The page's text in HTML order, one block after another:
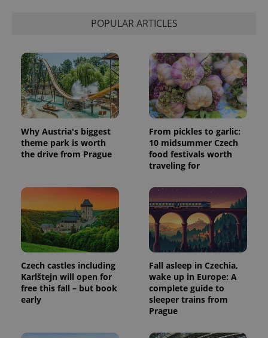
POPULAR ARTICLES
Why Austria's biggest
theme park is worth
the drive from Prague
From pickles to garlic:
10 midsummer Czech
food festivals worth
traveling for
Czech castles including
Karlštejn will open for
free this fall – but book
early
Fall asleep in Czechia,
wake up in Europe: A
complete guide to
sleeper trains from
Prague